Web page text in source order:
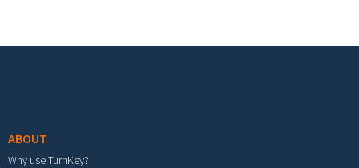
ABOUT
Why use TurnKey?